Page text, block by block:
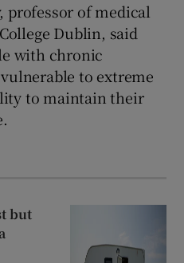
professor of medical
Dublin, said
with chronic
to extreme
to maintain their
but